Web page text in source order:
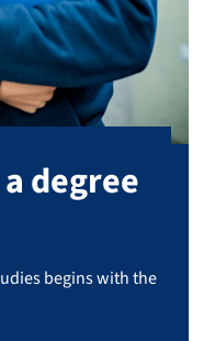
degree
begins with the